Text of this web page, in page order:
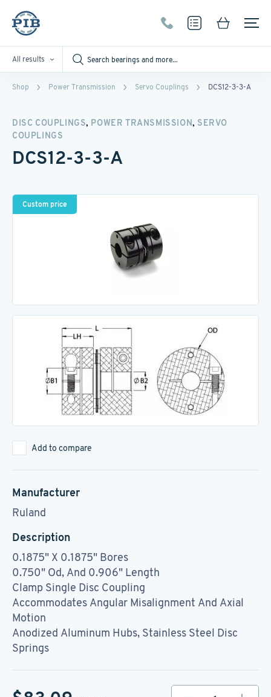
All results
Shop Power Transmission Servo Couplings DCS12-3-3-A
DISC COUPLINGS, POWER TRANSMISSION, SERVO
COUPLINGS
DCS12-3-3-A
Custom price
Add to compare
Manufacturer
Ruland
Description
0.1875" X 0.1875" Bores
0.750" Od, And 0.906" Length
Clamp Single Disc Coupling
Accommodates Angular Misalignment And Axial
Motion
Anodized Aluminum Hubs, Stainless Steel Disc
Springs